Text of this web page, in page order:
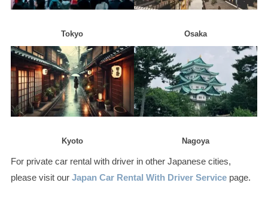
Tokyo Osaka
Kyoto Nagoya
For private car rental with driver in other Japanese cities,
please visit our Japan Car Rental With Driver Servicepage.